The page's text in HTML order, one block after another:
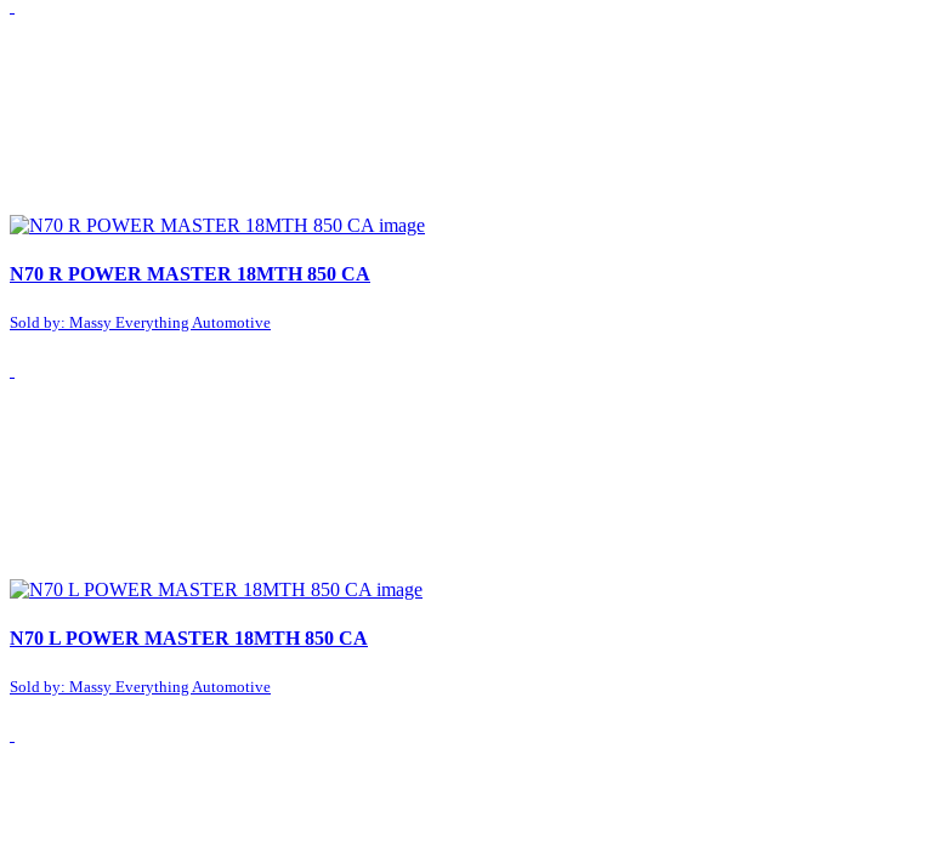
N70 R POWER MASTER 18MTH 850 CA
Sold by: Massy Everything Automotive
N70 L POWER MASTER 18MTH 850 CA
Sold by: Massy Everything Automotive